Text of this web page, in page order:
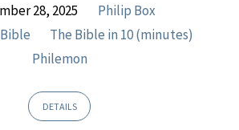
28, 2025
Philip Box
The Bible in 10 (minutes)
Philemon
DETAILS